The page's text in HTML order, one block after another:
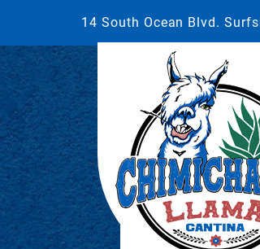
14 South Ocean Blvd.
This event has